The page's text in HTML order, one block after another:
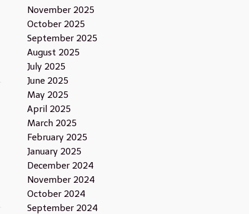
November 2025
October 2025
September 2025
August 2025
July 2025
June 2025
May 2025
April 2025
March 2025
February 2025
January 2025
December 2024
November 2024
October 2024
September 2024